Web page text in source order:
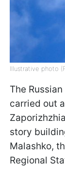
Illustrative photo
The
carried out
story
Malashko,
Regional